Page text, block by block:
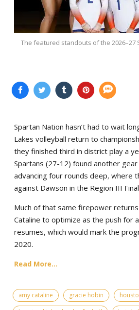
The featured standouts of the 2026–27
Spartan Nation hasn’t had to wait
Lakes volleyball return to
they finished third in district play a
Spartans (27-12) found another
advancing four rounds deep, where
against Dawson in the Region III
Much of that same firepower
Cataline to optimize as the push for
resumes, which would mark the
2020.
Read More...
amy cataline gracie hobin